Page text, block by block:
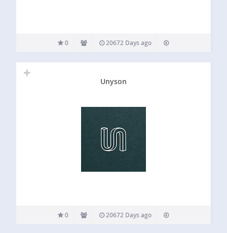
0 20672 Days ago
Unyson
0 20672 Days ago